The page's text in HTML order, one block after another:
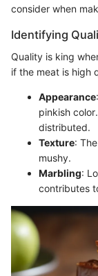
consider when
Identifying
Quality is king
if the meat is high
Appearance
pinkish
distributed.
Texture:
mushy.
Marbling:
contributes